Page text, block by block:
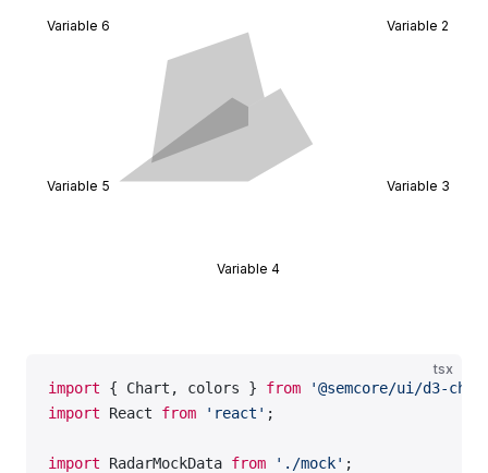
Variable 2
Variable 3
Variable 4
Variable 5
Variable 6
tsx
import { Chart, colors } from '@semcore/ui/d3-
import React from 'react' ;
import RadarMockData from './mock' ;